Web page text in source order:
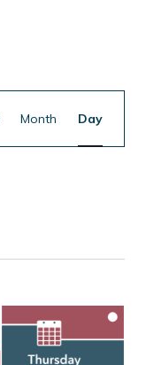
Views
Navigation
Month Day